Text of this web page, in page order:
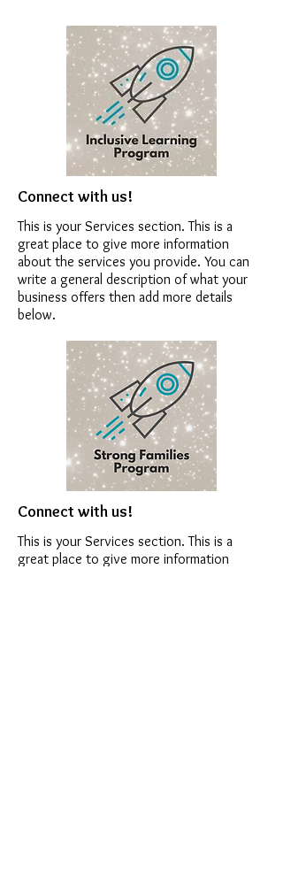
Connect with us!
This is your Services section. This is a
great place to give more information
about the services you provide. You can
write a general description of what your
business offers then add more details
below.
Connect with us!
This is your Services section. This is a
great place to give more information